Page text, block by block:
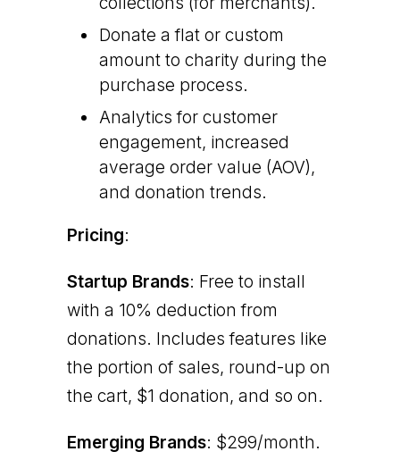
Donate a flat or custom
amount to charity during the
purchase process.
Analytics for customer
engagement, increased
average order value (AOV),
and donation trends.
Pricing:
Startup Brands: Free to install
with a 10% deduction from
donations. Includes features like
the portion of sales, round-up on
the cart, $1 donation, and so on.
Emerging Brands: $299/month.